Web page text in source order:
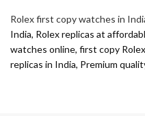
Rolex first copy watches in
India, Rolex replicas at
watches online, first copy
replicas in India, Premium